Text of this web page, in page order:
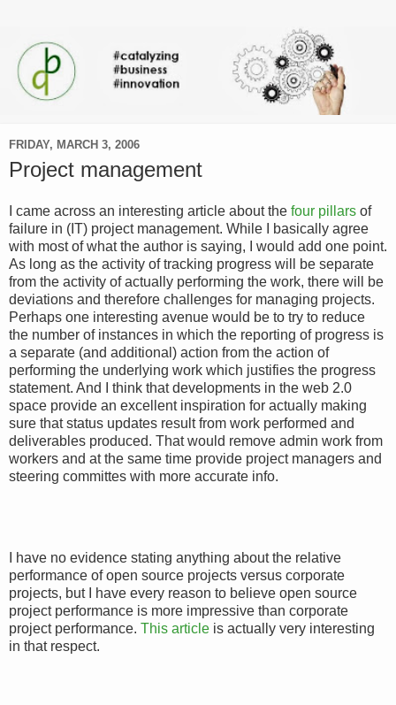
FRIDAY, MARCH 3, 2006
Project management
I came across an interesting article about the four pillars of
failure in (IT) project management. While I basically agree
with most of what the author is saying, I would add one point.
As long as the activity of tracking progress will be separate
from the activity of actually performing the work, there will be
deviations and therefore challenges for managing projects.
Perhaps one interesting avenue would be to try to reduce
the number of instances in which the reporting of progress is
a separate (and additional) action from the action of
performing the underlying work which justifies the progress
statement. And I think that developments in the web 2.0
space provide an excellent inspiration for actually making
sure that status updates result from work performed and
deliverables produced. That would remove admin work from
workers and at the same time provide project managers and
steering committes with more accurate info.
I have no evidence stating anything about the relative
performance of open source projects versus corporate
projects, but I have every reason to believe open source
project performance is more impressive than corporate
project performance. This article is actually very interesting
in that respect.